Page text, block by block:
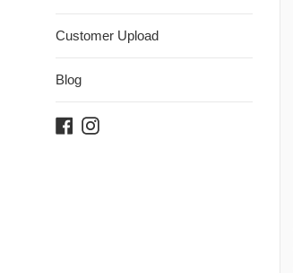
Customer Upload
Blog
Facebook
Instagram